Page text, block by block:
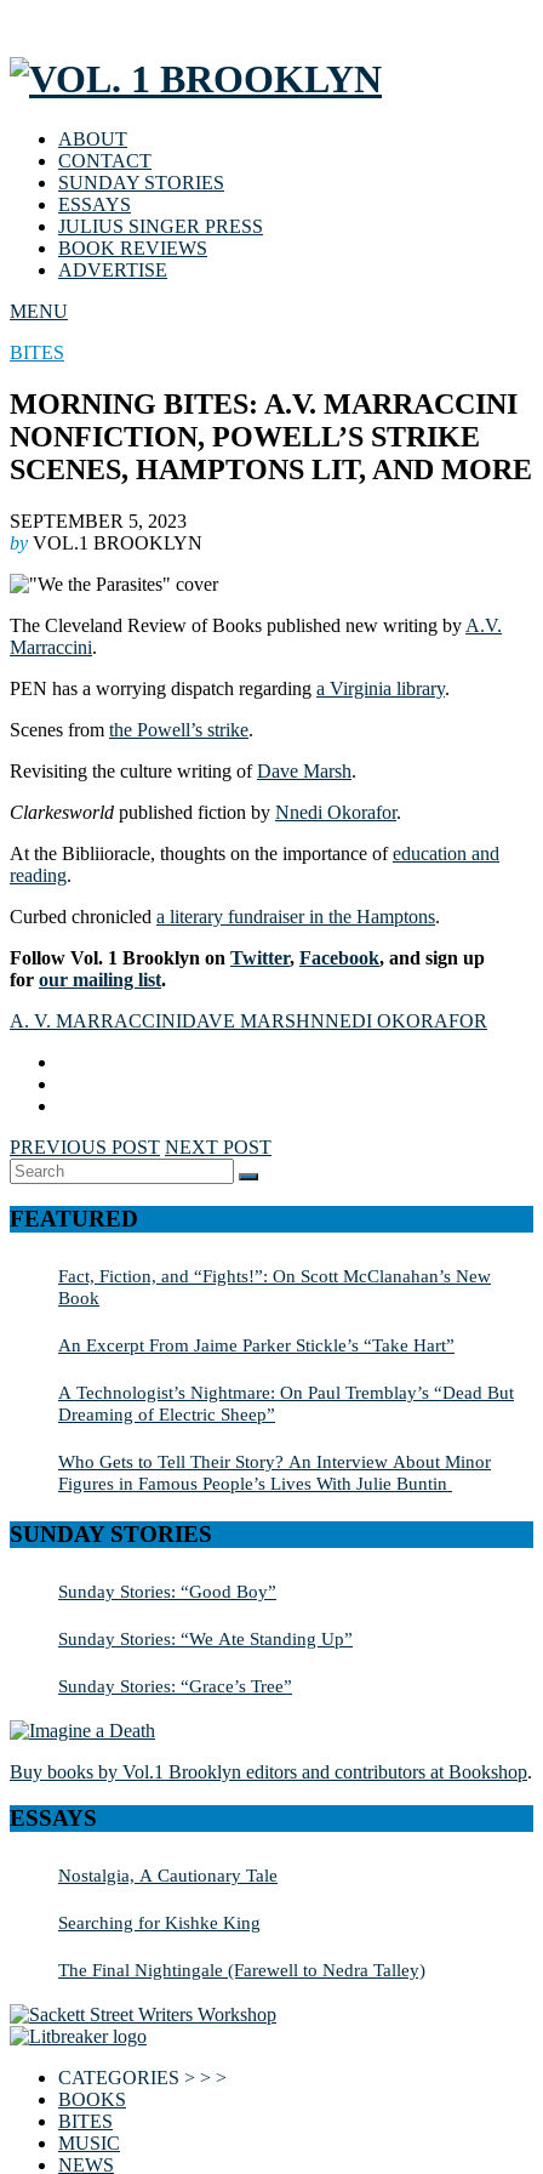
ABOUT
CONTACT
SUNDAY STORIES
ESSAYS
JULIUS SINGER PRESS
BOOK REVIEWS
ADVERTISE
MENU
BITES
MORNING BITES: A.V. MARRACCINI
NONFICTION, POWELL’S STRIKE
SCENES, HAMPTONS LIT, AND MORE
SEPTEMBER 5, 2023
by VOL.1 BROOKLYN
The Cleveland Review of Books published new writing by A.V.
Marraccini.
PEN has a worrying dispatch regarding a Virginia library.
Scenes from the Powell’s strike.
Revisiting the culture writing ofDave Marsh.
Clarkesworld published fiction by Nnedi Okorafor.
At the Bibliioracle, thoughts on the importance ofeducation and
reading.
Curbed chronicled a literary fundraiser in the Hamptons.
Follow Vol. 1 Brooklyn on Twitter, Facebook, and sign up
for our mailing list.
A. V. MARRACCINIDAVE MARSHNNEDI OKORAFOR
PREVIOUS POST NEXT POST
Search
for:
SEARCH
FEATURED
Fact, Fiction, and “Fights!”: On Scott McClanahan’s New
Book
An Excerpt From Jaime Parker Stickle’s “Take Hart”
A Technologist’s Nightmare: On Paul Tremblay’s “Dead But
Dreaming of Electric Sheep”
Who Gets to Tell Their Story? An Interview About Minor
Figures in Famous People’s Lives With Julie Buntin
SUNDAY STORIES
Sunday Stories: “Good Boy”
Sunday Stories: “We Ate Standing Up”
Sunday Stories: “Grace’s Tree”
Buy books by Vol.1 Brooklyn editors and contributors at Bookshop.
ESSAYS
Nostalgia, A Cautionary Tale
Searching for Kishke King
The Final Nightingale (Farewell to Nedra Talley)
CATEGORIES > > >
BOOKS
BITES
MUSIC
NEWS